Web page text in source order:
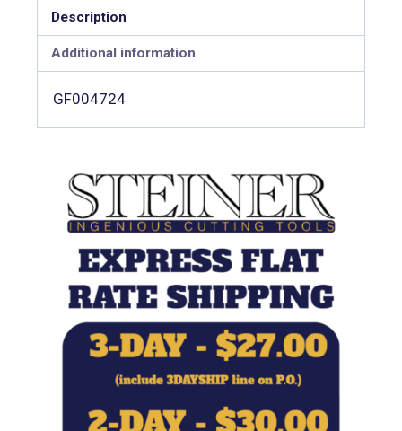
Description
Additional information
GF004724